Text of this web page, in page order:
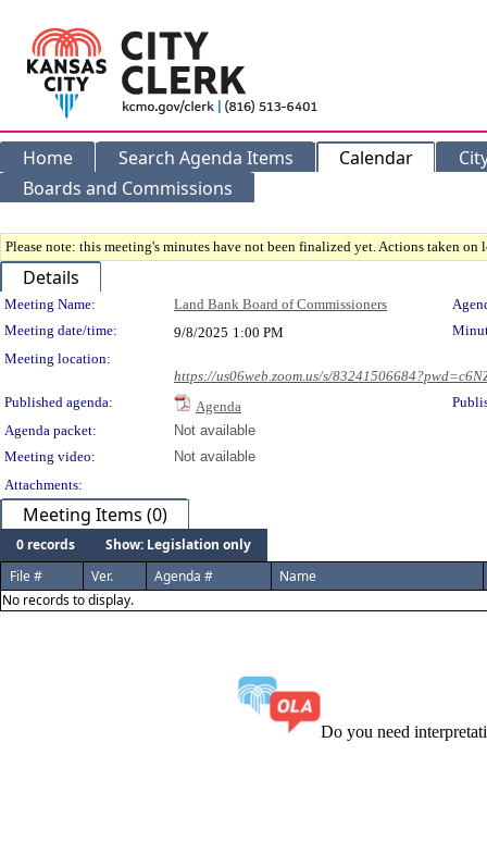
Home Search Agenda Items Calendar
Boards and Commissions
Please note: this meeting's minutes have not been finalized yet. Actions taken
Details
Meeting Details
Meeting Name: Land Bank Board of Commissioners
Meeting date/time:
9/8/2025 1:00 PM
Meeting location:
https://us06web.zoom.us/s/
Published agenda:
Agenda
Agenda packet:
Not available
Meeting video:
Not available
Attachments:
Meeting Items (0)
0 records
Show: Legislation only
File #
Ver. Agenda #
Name
No records to display.
Do you need